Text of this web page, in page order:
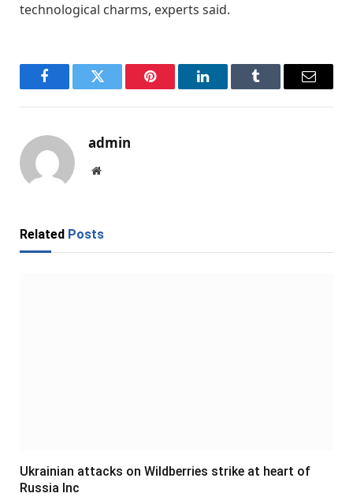
technological charms, experts said.
FacebookTwitter Pinterest LinkedInTumblr Email
admin
Website
Related Posts
Ukrainian attacks on Wildberries strike at heart of
Russia Inc